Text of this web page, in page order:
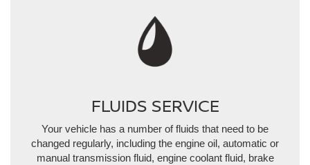
FLUIDS SERVICE
Your vehicle has a number of fluids that need to be
changed regularly, including the engine oil, automatic or
manual transmission fluid, engine coolant fluid, brake